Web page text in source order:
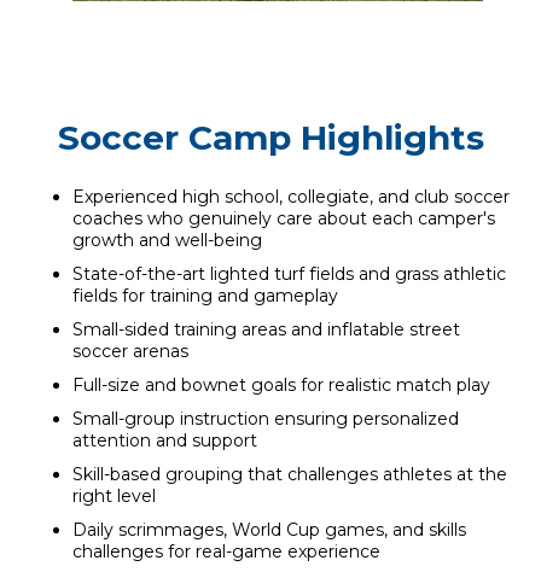
Soccer Camp Highlights
Experienced high school, collegiate, and club soccer
coaches who genuinely care about each camper's
growth and well-being
State-of-the-art lighted turf fields and grass athletic
fields for training and gameplay
Small-sided training areas and inflatable street
soccer arenas
Full-size and bownet goals for realistic match play
Small-group instruction ensuring personalized
attention and support
Skill-based grouping that challenges athletes at the
right level
Daily scrimmages, World Cup games, and skills
challenges for real-game experience